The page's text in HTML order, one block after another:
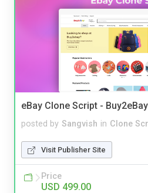
eBay Clone Script - Buy2eBay
posted by Sangvish in Clone
Visit Publisher Site
Price
USD 499.00